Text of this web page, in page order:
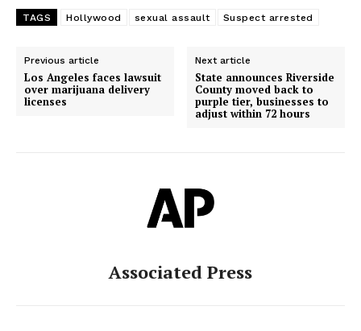
TAGS Hollywood sexual assault Suspect arrested
Previous article
Los Angeles faces lawsuit
over marijuana delivery
licenses
Next article
State announces Riverside
County moved back to
purple tier, businesses to
adjust within 72 hours
Associated Press